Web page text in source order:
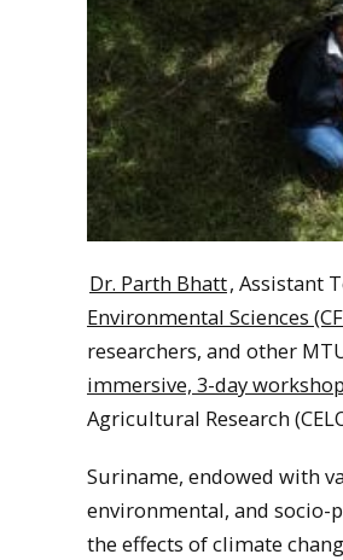
Dr. Parth Bhatt, Assistant
Environmental Sciences
researchers, and other
immersive, 3-day workshop
Agricultural Research
Suriname, endowed with
environmental, and socio-
the effects of climate